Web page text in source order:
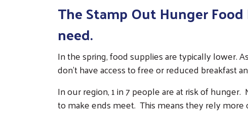
The Stamp Out Hunger
need.
In the spring, food supplies are typically lower.
don't have access to free or reduced breakfast
In our region, 1 in 7 people are at risk of
to make ends meet. This means they rely